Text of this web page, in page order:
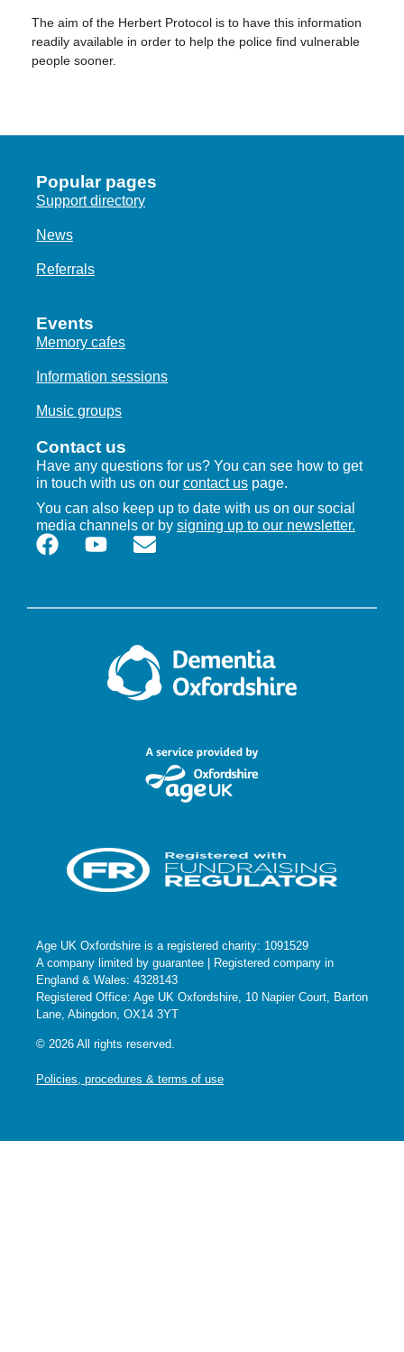
The aim of the Herbert Protocol is to have this information
readily available in order to help the police find vulnerable
people sooner.
Popular pages
Support directory
News
Referrals
Events
Memory cafes
Information sessions
Music groups
Contact us
Have any questions for us? You can see how to get
in touch with us on our contact us page.
You can also keep up to date with us on our social
media channels or by signing up to our newsletter.
Age UK Oxfordshire is a registered charity: 1091529
A company limited by guarantee | Registered company in
England & Wales: 4328143
Registered Office: Age UK Oxfordshire, 10 Napier Court, Barton
Lane, Abingdon, OX14 3YT
© 2026 All rights reserved.
Policies, procedures & terms of use